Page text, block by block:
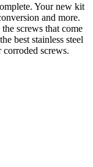
Your new kit
and more.
screws that come
best stainless steel
screws.